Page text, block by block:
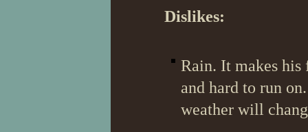
Dislikes:
Rain. It makes his
and hard to run
weather will